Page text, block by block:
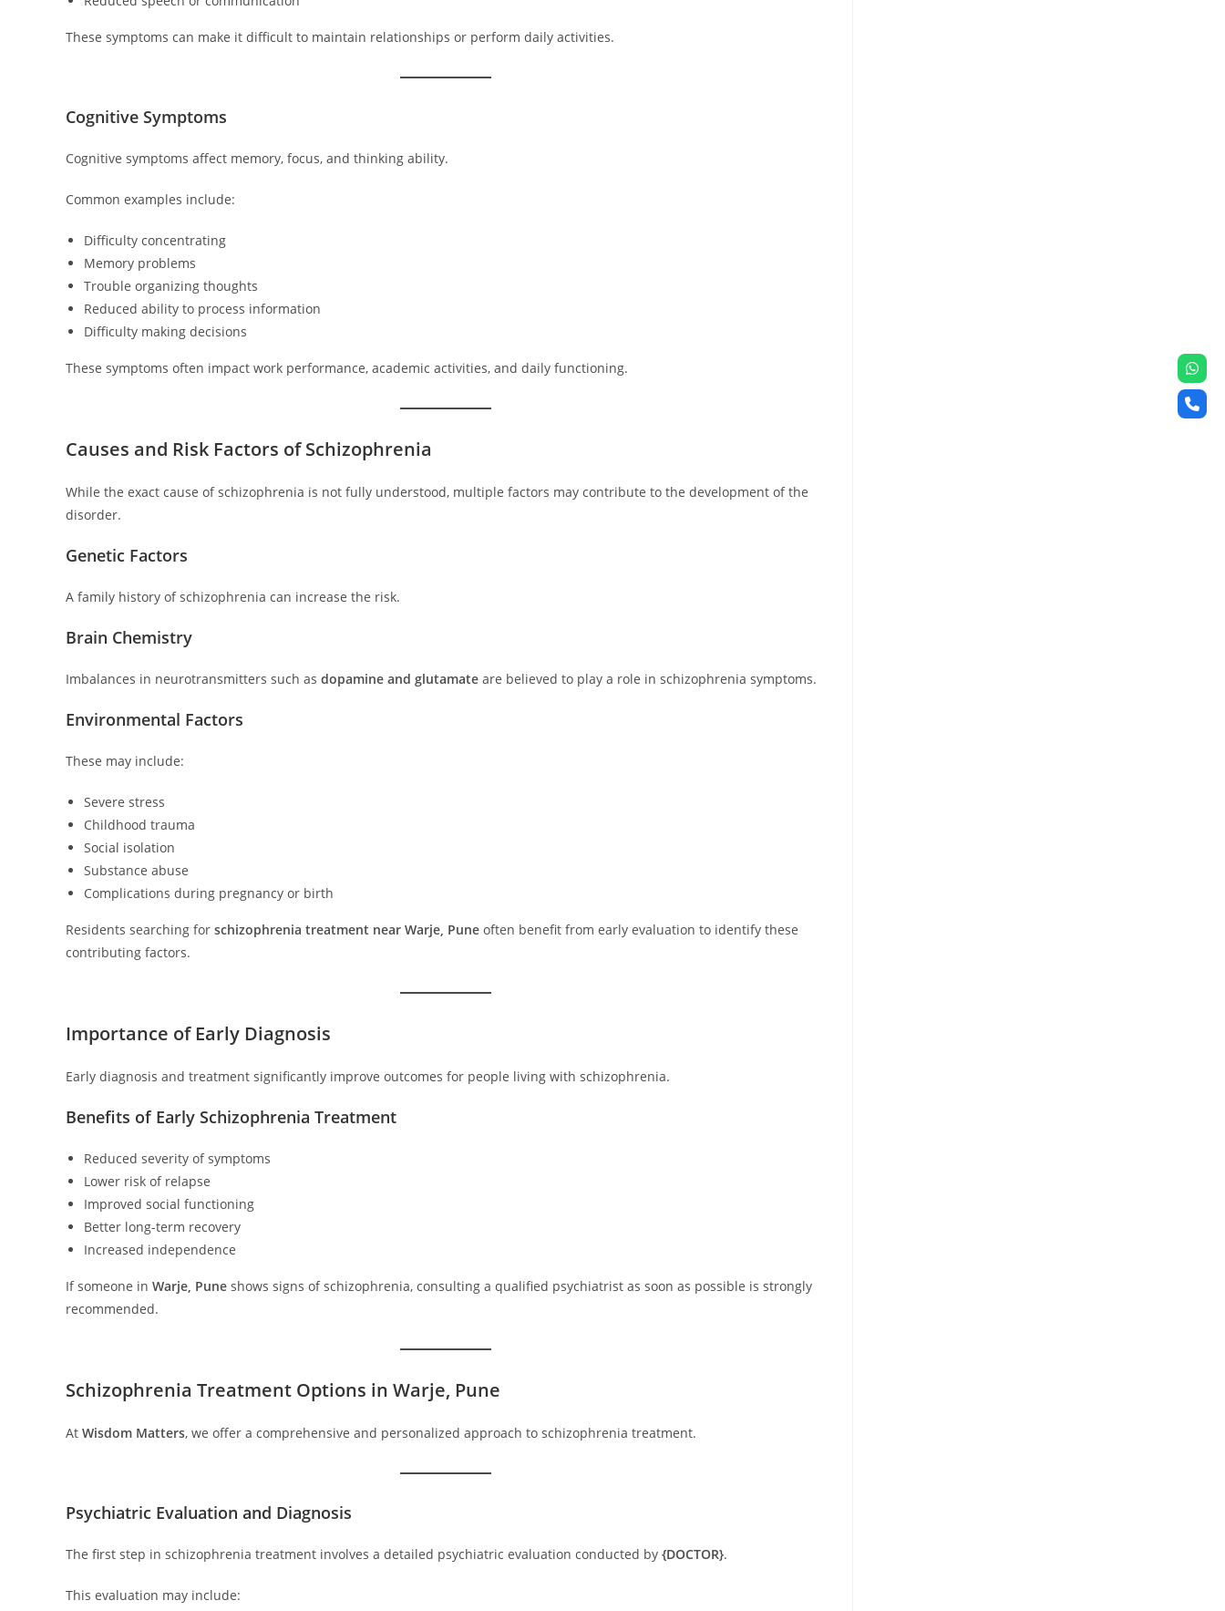
These symptoms can make it difficult to maintain relationships or perform daily activities.
Cognitive Symptoms
Cognitive symptoms affect memory, focus, and thinking ability.
Common examples include:
Difficulty concentrating
Memory problems
Trouble organizing thoughts
Reduced ability to process information
Difficulty making decisions
These symptoms often impact work performance, academic activities, and daily functioning.
Causes and Risk Factors of Schizophrenia
While the exact cause of schizophrenia is not fully understood, multiple factors may contribute to the development of the
disorder.
Genetic Factors
A family history of schizophrenia can increase the risk.
Brain Chemistry
Imbalances in neurotransmitters such as dopamine and glutamate are believed to play a role in schizophrenia symptoms.
Environmental Factors
These may include:
Severe stress
Childhood trauma
Social isolation
Substance abuse
Complications during pregnancy or birth
Residents searching for schizophrenia treatment near Warje, Pune often benefit from early evaluation to identify these
contributing factors.
Importance of Early Diagnosis
Early diagnosis and treatment significantly improve outcomes for people living with schizophrenia.
Benefits of Early Schizophrenia Treatment
Reduced severity of symptoms
Lower risk of relapse
Improved social functioning
Better long-term recovery
Increased independence
If someone in Warje, Pune shows signs of schizophrenia, consulting a qualified psychiatrist as soon as possible is strongly
recommended.
Schizophrenia Treatment Options in Warje, Pune
At Wisdom Matters, we offer a comprehensive and personalized approach to schizophrenia treatment.
Psychiatric Evaluation and Diagnosis
The first step in schizophrenia treatment involves a detailed psychiatric evaluation conducted by {DOCTOR}.
This evaluation may include: